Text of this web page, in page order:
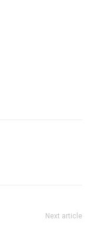
Next article